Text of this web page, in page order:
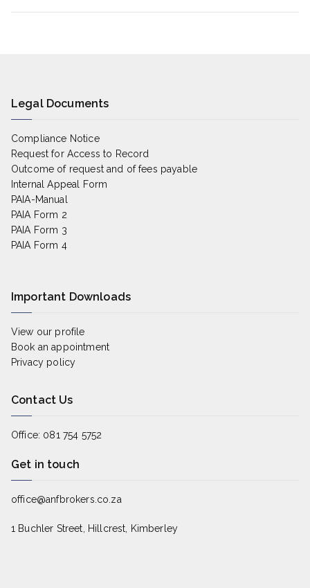
Legal Documents
Compliance Notice
Request for Access to Record
Outcome of request and of fees payable
Internal Appeal Form
PAIA-Manual
PAIA Form 2
PAIA Form 3
PAIA Form 4
Important Downloads
View our profile
Book an appointment
Privacy policy
Contact Us
Office: 081 754 5752
Get in touch
office@anfbrokers.co.za
1 Buchler Street, Hillcrest, Kimberley